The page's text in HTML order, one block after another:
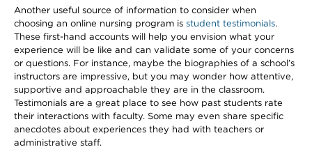
Another useful source of information to consider when
choosing an online nursing program is student testimonials.
These first-hand accounts will help you envision what your
experience will be like and can validate some of your concerns
or questions. For instance, maybe the biographies of a school’s
instructors are impressive, but you may wonder how attentive,
supportive and approachable they are in the classroom.
Testimonials are a great place to see how past students rate
their interactions with faculty. Some may even share specific
anecdotes about experiences they had with teachers or
administrative staff.